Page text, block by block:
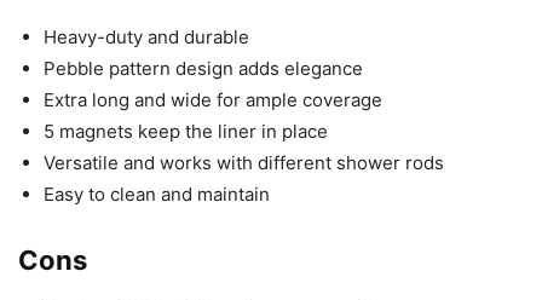
Heavy-duty and durable
Pebble pattern design adds elegance
Extra long and wide for ample coverage
5 magnets keep the liner in place
Versatile and works with different shower rods
Easy to clean and maintain
Cons